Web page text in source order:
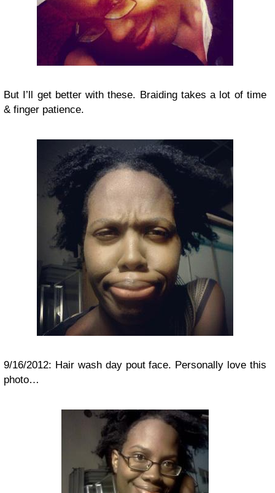
But I’ll get better with these. Braiding takes a lot of time
& finger patience.
9/16/2012: Hair wash day pout face. Personally love this
photo…